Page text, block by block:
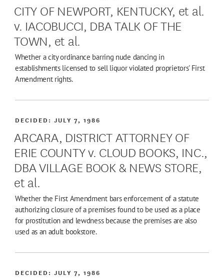
CITY OF NEWPORT, KENTUCKY, et al.
v. IACOBUCCI, DBA TALK OF THE
TOWN, et al.
Whether a city ordinance barring nude dancing in
establishments licensed to sell liquor violated proprietors' First
Amendment rights.
ARCARA, DISTRICT ATTORNEY OF
ERIE COUNTY v. CLOUD BOOKS, INC.,
DBA VILLAGE BOOK & NEWS STORE,
et al.
DECIDED:JULY 7, 1986
Whether the First Amendment bars enforcement of a statute
authorizing closure of a premises found to be used as a place
for prostitution and lewdness because the premises are also
used as an adult bookstore.
DECIDED:JULY 7, 1986